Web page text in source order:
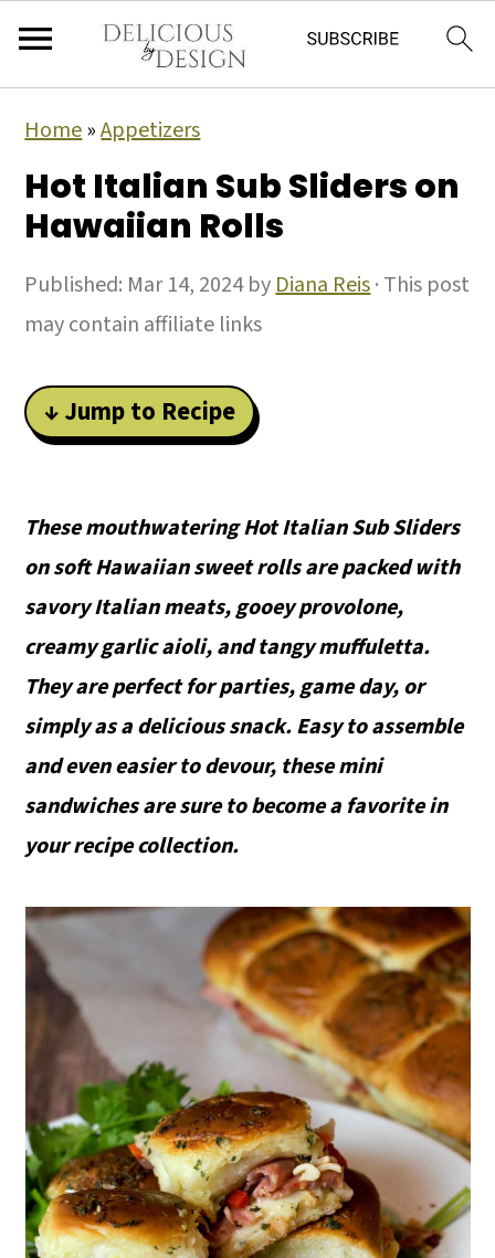
Home»Appetizers
Hot Italian Sub Sliders on
Hawaiian Rolls
Published: Mar 14, 2024byDiana Reis· This post
may contain affiliate links
↓ Jump to Recipe
These mouthwatering Hot Italian Sub Sliders
on soft Hawaiian sweet rolls are packed with
savory Italian meats, gooey provolone,
creamy garlic aioli, and tangy muffuletta.
They are perfect for parties, game day, or
simply as a delicious snack. Easy to assemble
and even easier to devour, these mini
sandwiches are sure to become a favorite in
your recipe collection.